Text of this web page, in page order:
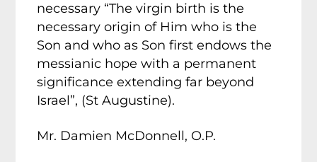
necessary “The virgin birth is the
necessary origin of Him who is the
Son and who as Son first endows the
messianic hope with a permanent
significance extending far beyond
Israel”, (St Augustine).
Mr. Damien McDonnell, O.P.